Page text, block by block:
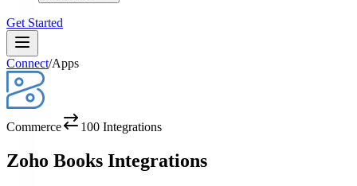
Get Started
Connect/Apps
Commerce 100 Integrations
Zoho Books Integrations